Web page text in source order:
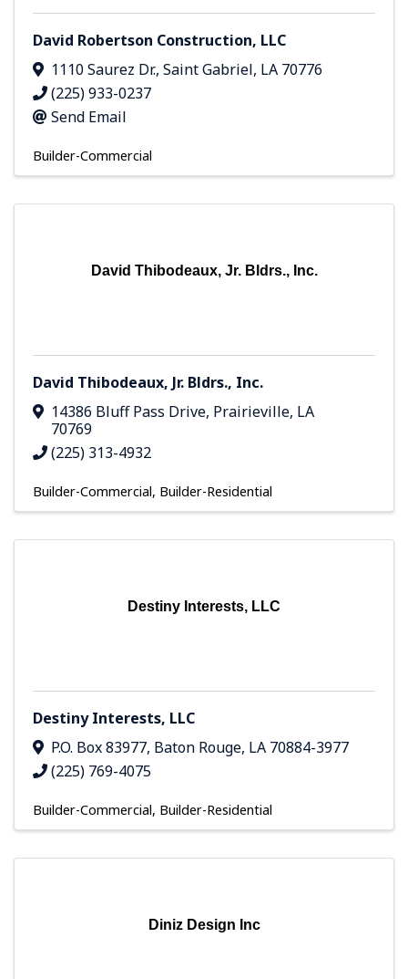
David Robertson Construction, LLC
1110 Saurez Dr., Saint Gabriel, LA 70776
(225) 933-0237
Send Email
Builder-Commercial
David Thibodeaux, Jr. Bldrs., Inc.
David Thibodeaux, Jr. Bldrs., Inc.
14386 Bluff Pass Drive, Prairieville, LA
70769
(225) 313-4932
Builder-Commercial Builder-Residential
Destiny Interests, LLC
Destiny Interests, LLC
P.O. Box 83977, Baton Rouge, LA 70884-3977
(225) 769-4075
Builder-Commercial Builder-Residential
Diniz Design Inc